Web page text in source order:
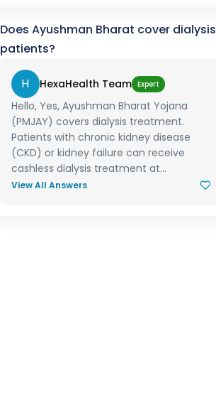
Does Ayushman Bharat cover dialysis
patients?
H HexaHealth Team Expert
Hello, Yes, Ayushman Bharat Yojana
(PMJAY) covers dialysis treatment.
Patients with chronic kidney disease
(CKD) or kidney failure can receive
cashless dialysis treatment at...
View All Answers